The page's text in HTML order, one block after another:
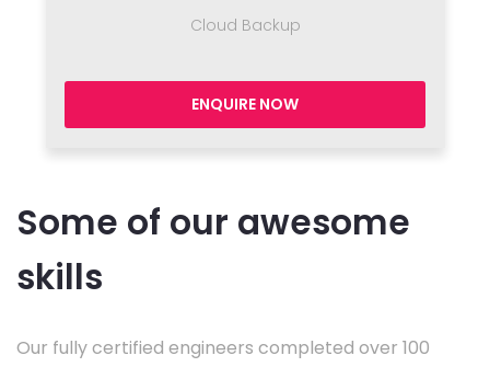
Cloud Backup
ENQUIRE NOW
Some of our awesome
skills
Our fully certified engineers completed over 100